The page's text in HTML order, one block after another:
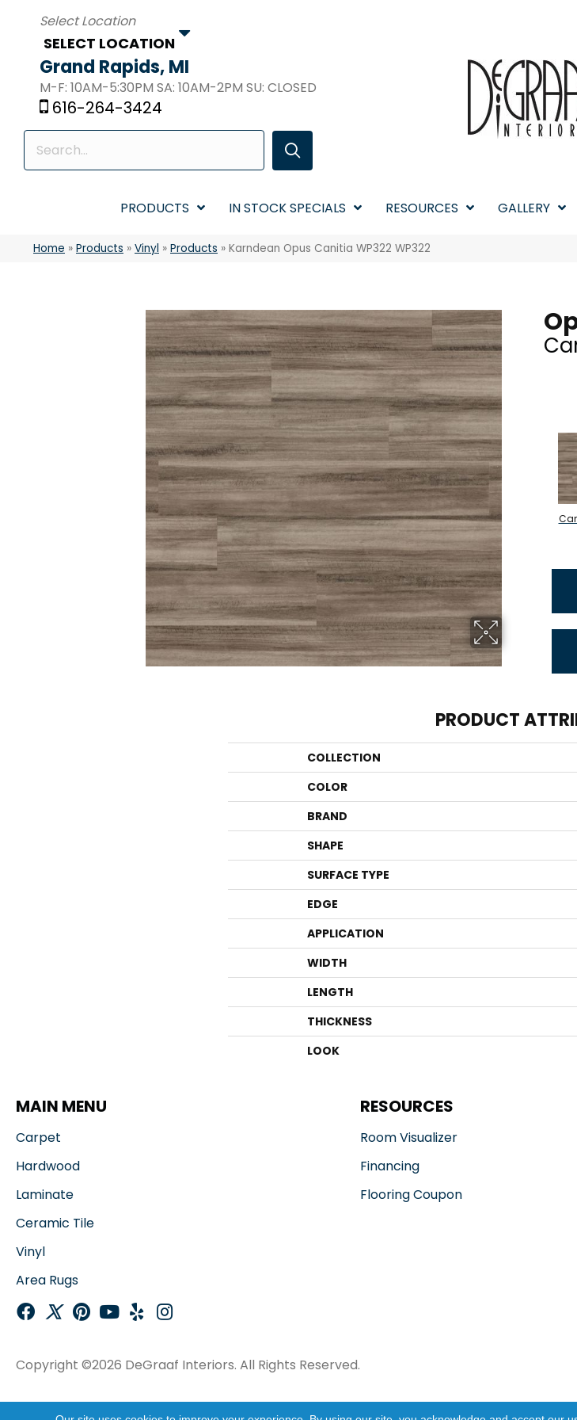
SELECT LOCATION
Grand Rapids, MI
M-F: 10AM-5:30PM SA: 10AM-2PM SU: CLOSED
616-264-3424
PRODUCTS IN STOCK SPECIALS RESOURCES GALLERY
Home » Products » Vinyl » Products » Karndean Opus Canitia WP322 WP322
PRODUCT
COLLECTION
COLOR
BRAND
SHAPE
SURFACE TYPE
EDGE
APPLICATION
WIDTH
LENGTH
THICKNESS
LOOK
MAIN MENU
Carpet
Hardwood
Laminate
Ceramic Tile
Vinyl
Area Rugs
RESOURCES
Room Visualizer
Financing
Flooring Coupon
Copyright ©2026 DeGraaf Interiors. All Rights Reserved.